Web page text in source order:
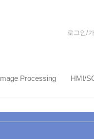
Processing HMI/
로그인/